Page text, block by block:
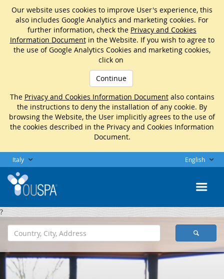
Our website uses cookies to improve User's experience, this
also includes Google Analytics and marketing cookies. For
further information, check the Privacy and Cookies
Information Documentin the Website. If you wish to agree to
the use of Google Analytics Cookies and marketing cookies,
click on
Continue
The Privacy and Cookies Information Documentalso contains
the instructions to deny the installation of any cookie. By
browsing the Website, the User implicitly agrees to the use of
the cookies described in the Privacy and Cookies Information
Document.
Italy English
?